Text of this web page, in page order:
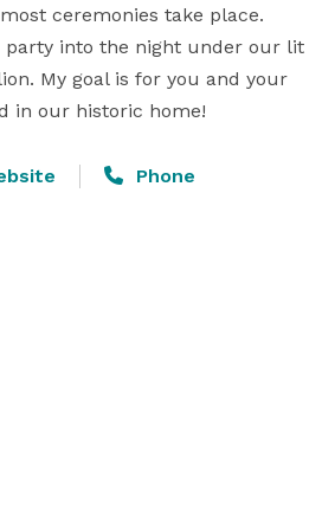
ceremonies take place.
party into the night under our lit
My goal is for you and your
in our historic home!
Phone